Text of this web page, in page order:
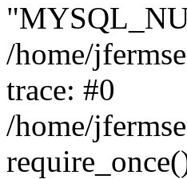
/home/
trace: #0
/home/